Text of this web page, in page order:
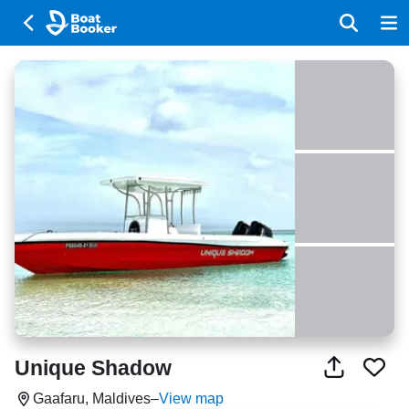
Unique Shadow
Gaafaru, Maldives–View map